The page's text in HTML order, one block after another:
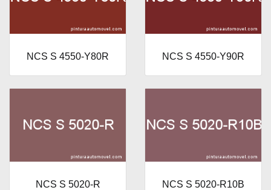
NCS S 4550-Y80R NCS S 4550-Y90R
NCS S 5020-R NCS S 5020-R10B